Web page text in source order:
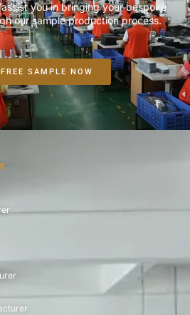
assist you in bringing your bespoke
our sample production process.
SAMPLE NOW